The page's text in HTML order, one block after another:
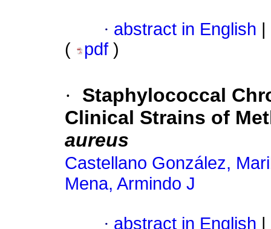
· abstract in English
(
pdf )
·
Staphylococcal
Clinical Strains of
aureus
Castellano González,
Mena, Armindo J
· abstract in English